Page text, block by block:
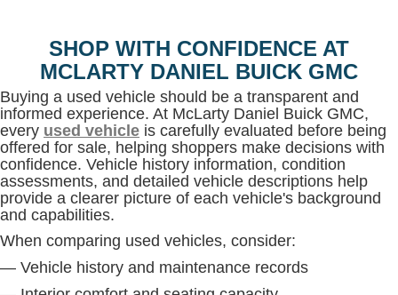
SHOP WITH CONFIDENCE AT
MCLARTY DANIEL BUICK GMC
Buying a used vehicle should be a transparent and
informed experience. At McLarty Daniel Buick GMC,
every used vehicle is carefully evaluated before being
offered for sale, helping shoppers make decisions with
confidence. Vehicle history information, condition
assessments, and detailed vehicle descriptions help
provide a clearer picture of each vehicle's background
and capabilities.
When comparing used vehicles, consider:
— Vehicle history and maintenance records